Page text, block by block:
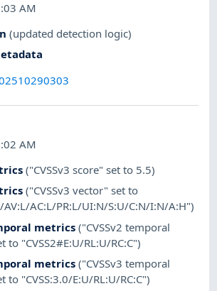
AM
(updated detection logic)
AM
("CVSSv3 score" set to 5.5)
("CVSSv3 vector" set to
AV:L/AC:L/PR:L/UI:N/S:U/C:N/I:N/A:H")
metrics ("CVSSv2 temporal
to "CVSS2#E:U/RL:U/RC:C")
metrics ("CVSSv3 temporal
to "CVSS:3.0/E:U/RL:U/RC:C")